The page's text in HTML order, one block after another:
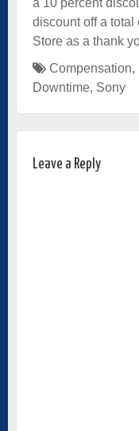
discount off a total
Store as a thank
Compensation,
Downtime, Sony
Leave a Reply